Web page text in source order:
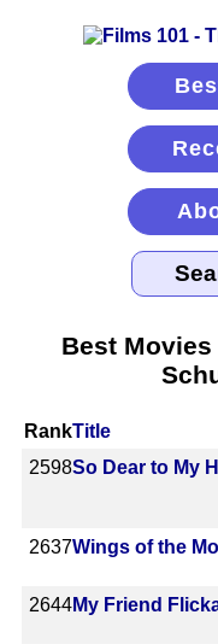
Best
RankTitle
2598So Dear to My
2637Wings of the
2644My Friend